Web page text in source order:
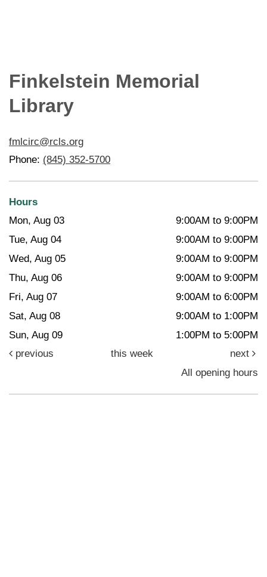
Finkelstein Memorial
Library
fmlcirc@rcls.org
Phone: (845) 352-5700
Hours
Mon, Aug 03
9:00AM to 9:00PM
Tue, Aug 04
9:00AM to 9:00PM
Wed, Aug 05
9:00AM to 9:00PM
Thu, Aug 06
9:00AM to 9:00PM
Fri, Aug 07
9:00AM to 6:00PM
Sat, Aug 08
9:00AM to 1:00PM
Sun, Aug 09
1:00PM to 5:00PM
previous
this week
next
All opening hours